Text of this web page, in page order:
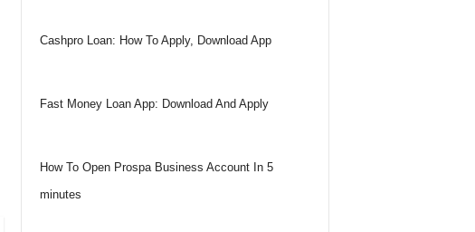
Cashpro Loan: How To Apply, Download App
Fast Money Loan App: Download And Apply
How To Open Prospa Business Account In 5
minutes